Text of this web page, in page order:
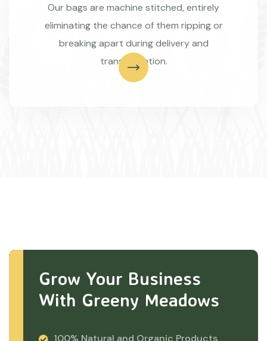
Our bags are machine stitched, entirely
eliminating the chance of them ripping or
breaking apart during delivery and
transportation.
Grow Your Business
With Greeny Meadows